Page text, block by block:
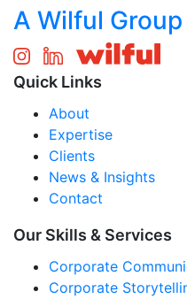
A Wilful
Quick Links
About
Expertise
Clients
News & Insights
Contact
Our Skills & Services
Corporate
Corporate